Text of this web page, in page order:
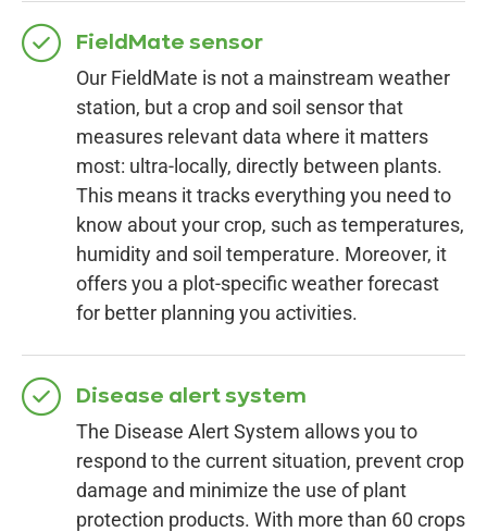
FieldMate sensor
Our FieldMate is not a mainstream weather
station, but a crop and soil sensor that
measures relevant data where it matters
most: ultra-locally, directly between plants.
This means it tracks everything you need to
know about your crop, such as temperatures,
humidity and soil temperature. Moreover, it
offers you a plot-specific weather forecast
for better planning you activities.
Disease alert system
The Disease Alert System allows you to
respond to the current situation, prevent crop
damage and minimize the use of plant
protection products. With more than 60 crops